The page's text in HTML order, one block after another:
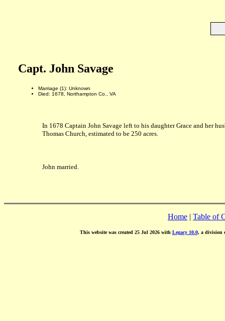
Capt. John Savage
Marriage (1): Unknown
Died: 1678, Northampton Co., VA
In 1678 Captain John Savage left to his daughter Grace and her
Thomas Church, estimated to be 250 acres.
John married.
Home | Table of
This website was created 25 Jul 2026 with Legacy 10.0, a division